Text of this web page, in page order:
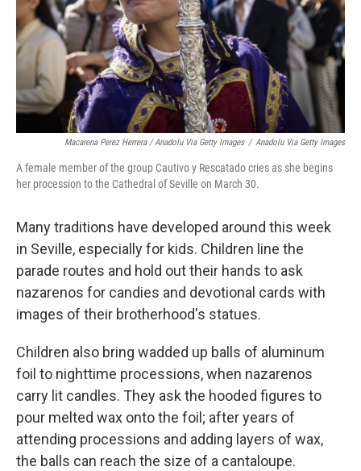
Macarena Perez Herrera / Anadolu Via Getty Images / Anadolu Via Getty Images
A female member of the group Cautivo y Rescatado cries as she begins
her procession to the Cathedral of Seville on March 30.
Many traditions have developed around this week
in Seville, especially for kids. Children line the
parade routes and hold out their hands to ask
nazarenos for candies and devotional cards with
images of their brotherhood's statues.
Children also bring wadded up balls of aluminum
foil to nighttime processions, when nazarenos
carry lit candles. They ask the hooded figures to
pour melted wax onto the foil; after years of
attending processions and adding layers of wax,
the balls can reach the size of a cantaloupe.